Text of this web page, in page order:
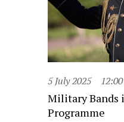
5 July 2025 12:00
Military Bands
Programme